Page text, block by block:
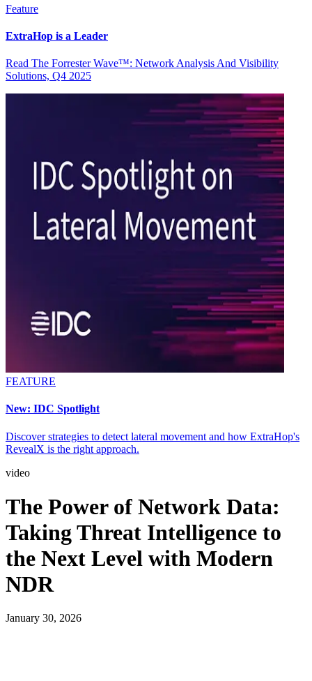
Feature
ExtraHop is a Leader
Read The Forrester Wave™: Network Analysis And Visibility
Solutions, Q4 2025
FEATURE
New: IDC Spotlight
Discover strategies to detect lateral movement and how ExtraHop's
RevealX is the right approach.
video
The Power of Network Data:
Taking Threat Intelligence to
the Next Level with Modern
NDR
January 30, 2026